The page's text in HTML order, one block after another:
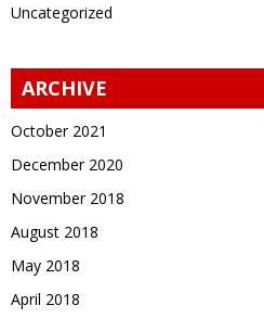
Uncategorized
ARCHIVE
October 2021
December 2020
November 2018
August 2018
May 2018
April 2018